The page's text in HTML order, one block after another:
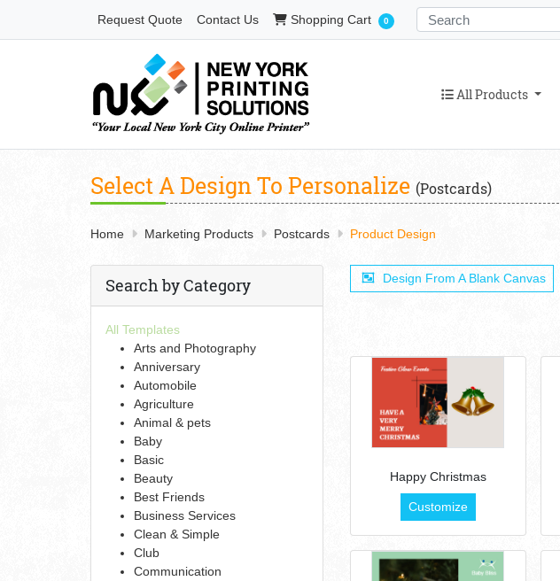
Request Quote Contact Us Shopping Cart
Shopping Cart 0
All Products
All Products
Select A Design To Personalize (Postcards)
Home Marketing Products Postcards Product Design
Search by Category
All Templates
Arts and Photography
Anniversary
Automobile
Agriculture
Animal & pets
Baby
Basic
Beauty
Best Friends
Business Services
Clean & Simple
Club
Communication
Design From A Blank Canvas
Happy Christmas
Customize